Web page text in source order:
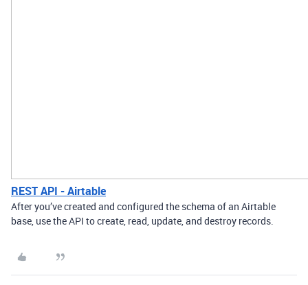
REST API - Airtable
After you’ve created and configured the schema of an Airtable
base, use the API to create, read, update, and destroy records.